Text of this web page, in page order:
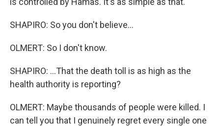
SHAPIRO: So you don't believe...
OLMERT: So I don't know.
SHAPIRO: ...That the death toll is as high as the
health authority is reporting?
OLMERT: Maybe thousands of people were killed. I
can tell you that I genuinely regret every single one